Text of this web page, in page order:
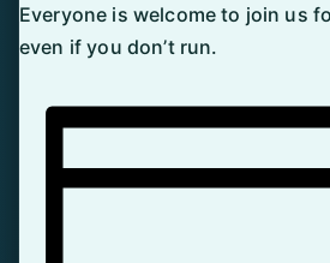
Everyone is welcome to join us
even if you don’t run.